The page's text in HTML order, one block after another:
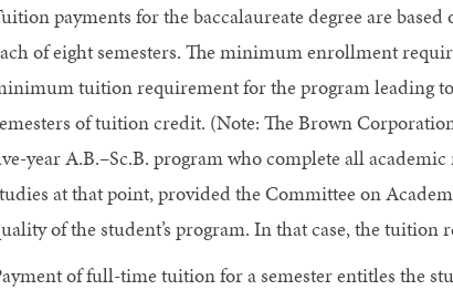
payments for the baccalaureate degree are
of eight semesters. The minimum enrollment
tuition requirement for the program leading
of tuition credit. (Note: The Brown
year A.B.–Sc.B. program who complete all
at that point, provided the Committee on
of the student’s program. In that case, the
of full-time tuition for a semester entitles the